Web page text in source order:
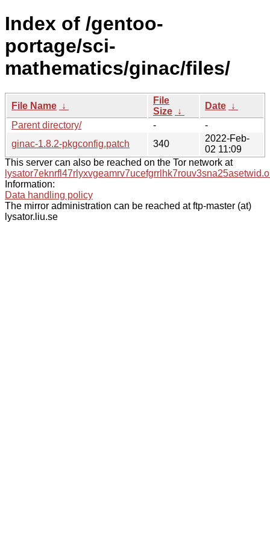
Index of /gentoo-
portage/sci-
mathematics/ginac/files/
File Name ↓
File
Size ↓
Date ↓
Parent directory/
-
-
ginac-1.8.2-pkgconfig.patch
340
2022-Feb-
02 11:09
This server can also be reached on the Tor network at
Information:
Data handling policy
The mirror administration can be reached at ftp-master (at)
lysator.liu.se